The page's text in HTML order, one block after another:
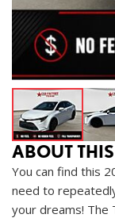
ABOUT
You can find this
need to
your dreams! The